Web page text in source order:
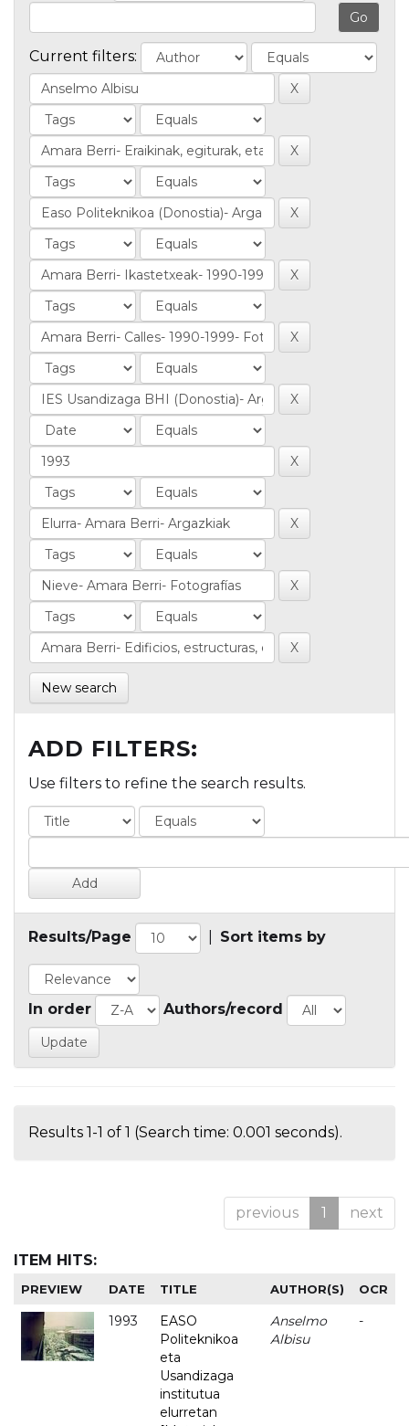
Current filters:
New search
ADD FILTERS:
Use filters to refine the search results.
Results/Page Sort items by
In order Authors/record
Results 1-1 of 1 (Search time: 0.001 seconds).
previous 1 next
ITEM HITS:
PREVIEW DATE TITLE AUTHOR(S) OCR
1993
EASO
Politeknikoa
eta
Usandizaga
institutua
elurretan
Anselmo
Albisu
-